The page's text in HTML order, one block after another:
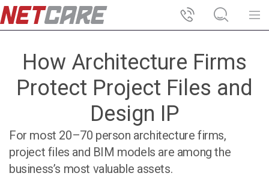
How Architecture Firms
Protect Project Files and
Design IP
For most 20–70 person architecture firms,
project files and BIM models are among the
business’s most valuable assets.